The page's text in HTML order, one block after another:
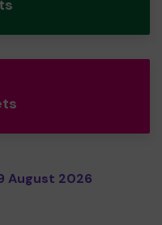
August 2026